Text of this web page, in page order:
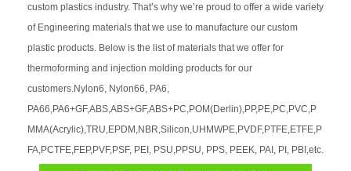
custom plastics industry. That’s why we’re proud to offer a wide variety
of Engineering materials that we use to manufacture our custom
plastic products. Below is the list of materials that we offer for
thermoforming and injection molding products for our
customers.Nylon6, Nylon66, PA6,
PA66,PA6+GF,ABS,ABS+GF,ABS+PC,POM(Derlin),PP,PE,PC,PVC,P
MMA(Acrylic),TRU,EPDM,NBR,Silicon,UHMWPE,PVDF,PTFE,ETFE,P
FA,PCTFE,FEP,PVF,PSF, PEI, PSU,PPSU, PPS, PEEK, PAI, PI, PBI,etc.